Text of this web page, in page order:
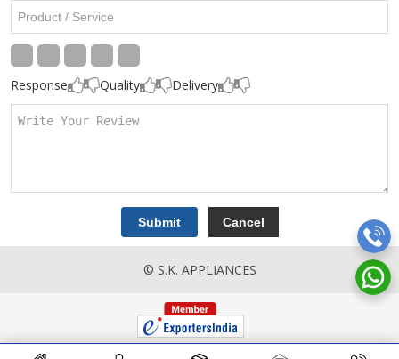
Response Quality Delivery
© S.K. APPLIANCES